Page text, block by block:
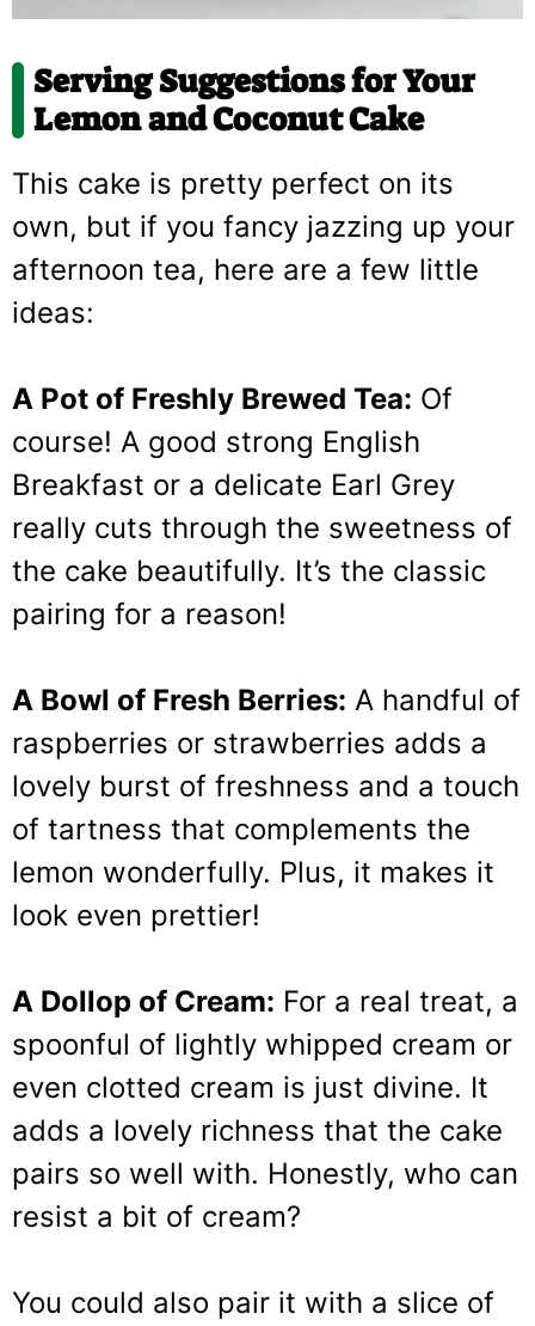
Serving Suggestions for Your
Lemon and Coconut Cake
This cake is pretty perfect on its
own, but if you fancy jazzing up your
afternoon tea, here are a few little
ideas:
A Pot of Freshly Brewed Tea: Of
course! A good strong English
Breakfast or a delicate Earl Grey
really cuts through the sweetness of
the cake beautifully. It’s the classic
pairing for a reason!
A Bowl of Fresh Berries: A handful of
raspberries or strawberries adds a
lovely burst of freshness and a touch
of tartness that complements the
lemon wonderfully. Plus, it makes it
look even prettier!
A Dollop of Cream: For a real treat, a
spoonful of lightly whipped cream or
even clotted cream is just divine. It
adds a lovely richness that the cake
pairs so well with. Honestly, who can
resist a bit of cream?
You could also pair it with a slice of